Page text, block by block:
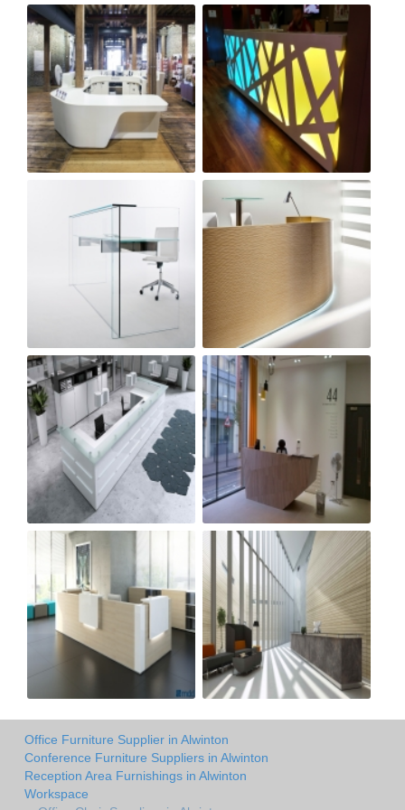
Office Furniture Supplier in Alwinton
Conference Furniture Suppliers in Alwinton
Reception Area Furnishings in Alwinton
Workspace